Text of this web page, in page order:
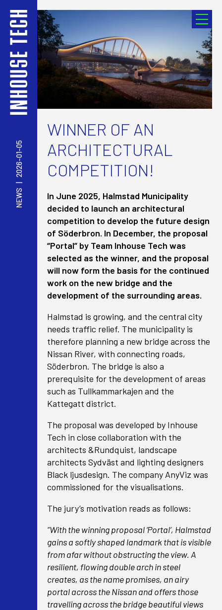
NEWS
2026-01-05
WINNER OF AN
ARCHITECTURAL
COMPETITION!
In June 2025, Halmstad Municipality
decided to launch an architectural
competition to develop the future design
of Söderbron. In December, the proposal
“Portal” by Team Inhouse Tech was
selected as the winner, and the proposal
will now form the basis for the continued
work on the new bridge and the
development of the surrounding areas.
Halmstad is growing, and the central city
needs traffic relief. The municipality is
therefore planning a new bridge across the
Nissan River, with connecting roads,
Söderbron. The bridge is also a
prerequisite for the development of areas
such as Tullkammarkajen and the
Kattegatt district.
The proposal was developed by Inhouse
Tech in close collaboration with the
architects &Rundquist, landscape
architects Sydväst and lighting designers
Black ljusdesign. The company AnyViz was
commissioned for the visualisations.
The jury’s motivation reads as follows:
“With the winning proposal ‘Portal’, Halmstad
gains a softly shaped landmark that is visible
from afar without obstructing the view. A
resilient, flowing double arch in steel
creates, as the name promises, an airy
portal across the Nissan and offers those
travelling across the bridge beautiful views